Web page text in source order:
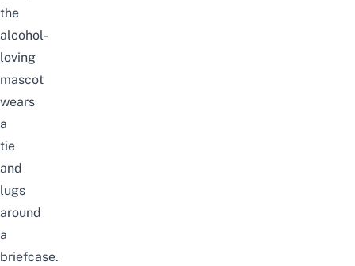
the
alcohol-
loving
mascot
wears
a
tie
and
lugs
around
a
briefcase.